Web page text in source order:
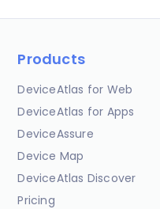
Products
DeviceAtlas for Web
DeviceAtlas for Apps
DeviceAssure
Device Map
DeviceAtlas Discover
Pricing